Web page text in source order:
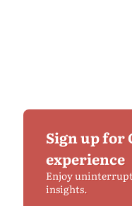
Sign up for
experience
Enjoy
insights.